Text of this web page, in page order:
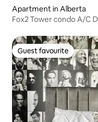
Apartment in Alberta
Fox2 Tower condo A/C
Guest favourite
Guest favourite